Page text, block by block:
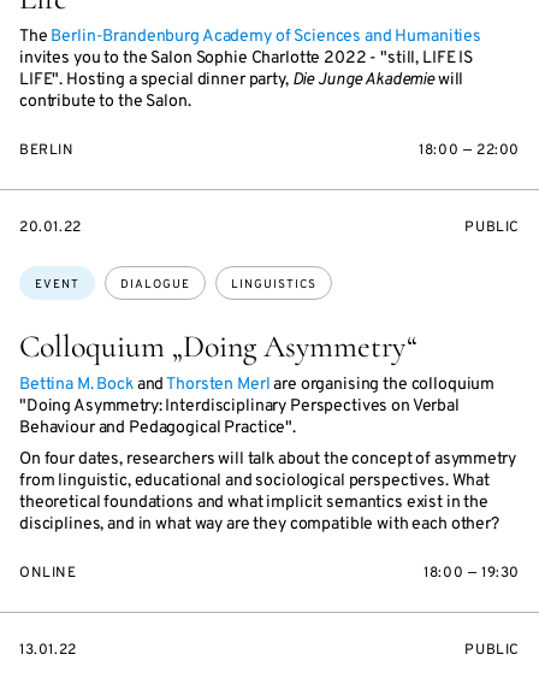
The Berlin-Brandenburg Academy of Sciences and Humanities
invites you to the Salon Sophie Charlotte 2022 - "still, LIFE IS
LIFE". Hosting a special dinner party, Die Junge Akademiewill
contribute to the Salon.
BERLIN 18:00 — 22:00
Colloquium „Doing Asymmetry“
Bettina M. BockandThorsten Merlare organising the colloquium
"Doing Asymmetry: Interdisciplinary Perspectives on Verbal
Behaviour and Pedagogical Practice".
On four dates, researchers will talk about the concept of asymmetry
from linguistic, educational and sociological perspectives. What
theoretical foundations and what implicit semantics exist in the
disciplines, and in what way are they compatible with each other?
Topics:
EVENT DIALOGUE LINGUISTICS
STARTS
20.01.22
EVENT
PUBLIC
ONLINE 18:00 — 19:30
STARTS
13.01.22
EVENT
PUBLIC